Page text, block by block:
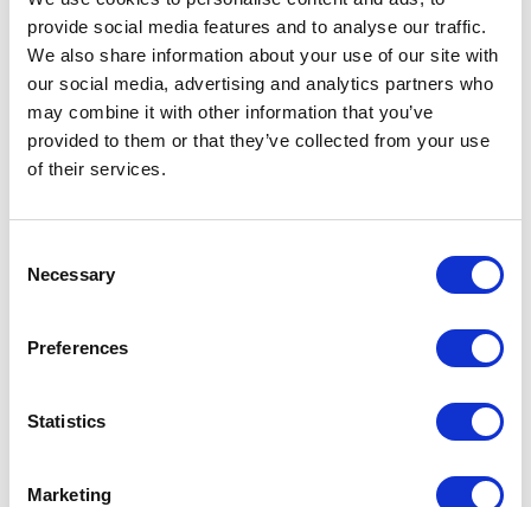
provide social media features and to analyse our traffic.
We also share information about your use of our site with
our social media, advertising and analytics partners who
may combine it with other information that you’ve
provided to them or that they’ve collected from your use
of their services.
Selection
Necessary
Preferences
Statistics
Marketing